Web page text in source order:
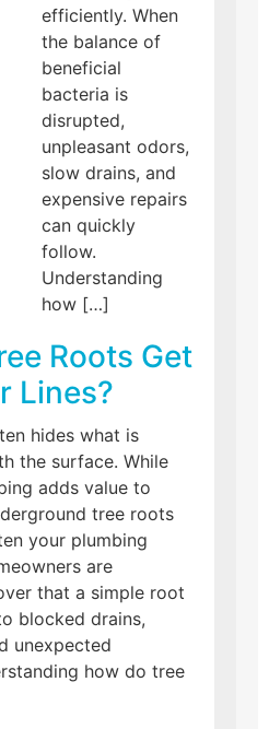
efficiently. When
the balance of
beneficial
bacteria is
disrupted,
unpleasant odors,
slow drains, and
expensive repairs
can quickly
follow.
Understanding
how […]
Roots Get
Lines?
hides what is
the surface. While
adds value to
tree roots
your plumbing
are
that a simple root
blocked drains,
unexpected
how do tree